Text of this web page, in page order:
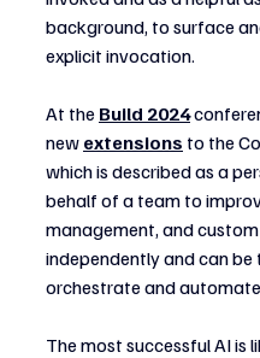
background, to surface
explicit invocation.
At the Build 2024
new extensions to the
which is described as a
behalf of a team to
management, and
independently and can
orchestrate and automate
The most successful AI is